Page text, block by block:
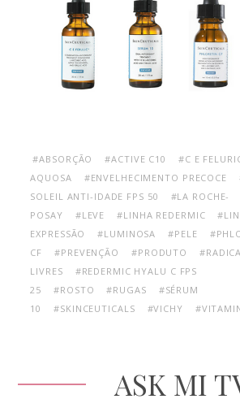
#ABSORÇÃO #ACTIVE C10 #C E
AQUOSA
#ENVELHECIMENTO PRECOCE
SOLEIL ANTI-IDADE FPS 50
#LA ROCHE-
POSAY
#LEVE #LINHA REDERMIC
EXPRESSÃO
#LUMINOSA #PELE
CF
#PREVENÇÃO #PRODUTO
LIVRES
#REDERMIC HYALU C FPS
25
#ROSTO #RUGAS
#SÉRUM
10
#SKINCEUTICALS #VICHY
ASK MI